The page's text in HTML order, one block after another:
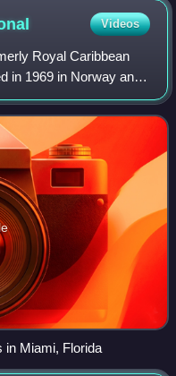
Videos
Royal Caribbean
in 1969 in Norway and
of Royal Caribbean
in Miami, Florida